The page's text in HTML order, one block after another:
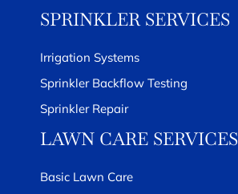
SPRINKLER SERVICES
Irrigation Systems
Sprinkler Backflow Testing
Sprinkler Repair
LAWN CARE SERVICES
Basic Lawn Care